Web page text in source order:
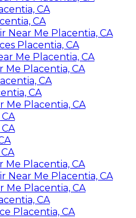
CA
CA
Near Me Placentia, CA
Placentia, CA
Me Placentia, CA
Me Placentia, CA
CA
CA
Me Placentia, CA
Me Placentia, CA
Near Me Placentia, CA
Me Placentia, CA
CA
Placentia, CA